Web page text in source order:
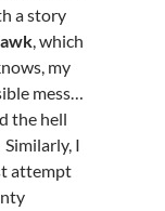
a story
, which
my
mess…
the hell
I
attempt